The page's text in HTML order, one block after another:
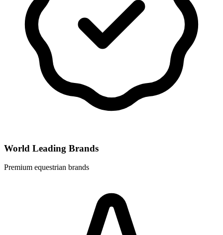
World Leading Brands
Premium equestrian brands